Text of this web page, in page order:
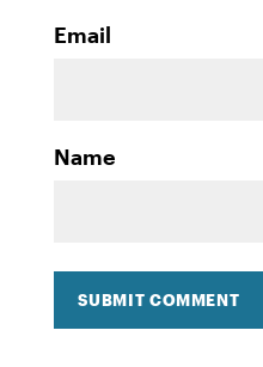
Email
Name
SUBMIT COMMENT